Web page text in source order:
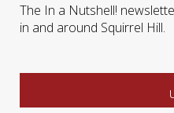
The In a Nutshell!
in and around Squirrel Hill.